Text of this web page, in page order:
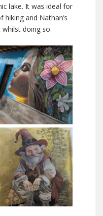
lake. It was ideal for
and Nathan’s
doing so.